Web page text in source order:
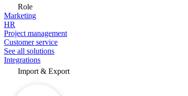
Role
Marketing
HR
Project management
Customer service
See all solutions
Integrations
Import & Export